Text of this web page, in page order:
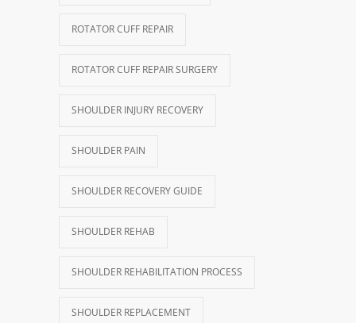
ROTATOR CUFF REPAIR
ROTATOR CUFF REPAIR SURGERY
SHOULDER INJURY RECOVERY
SHOULDER PAIN
SHOULDER RECOVERY GUIDE
SHOULDER REHAB
SHOULDER REHABILITATION PROCESS
SHOULDER REPLACEMENT